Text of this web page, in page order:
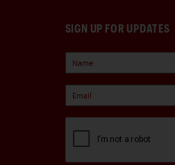
SIGN UP FOR UPDATES